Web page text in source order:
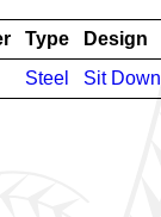
Type Design
Steel Sit Down